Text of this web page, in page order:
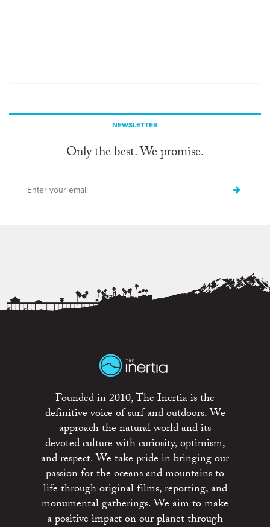
NEWSLETTER
Only the best. We promise.
Founded in 2010, The Inertia is the
definitive voice of surf and outdoors. We
approach the natural world and its
devoted culture with curiosity, optimism,
and respect. We take pride in bringing our
passion for the oceans and mountains to
life through original films, reporting, and
monumental gatherings. We aim to make
a positive impact on our planet through